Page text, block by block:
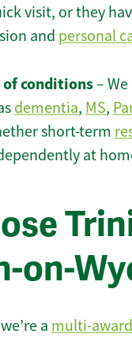
visit, or they
and personal
of conditions–
dementia, MS,
short-term
at
on-
a multi-